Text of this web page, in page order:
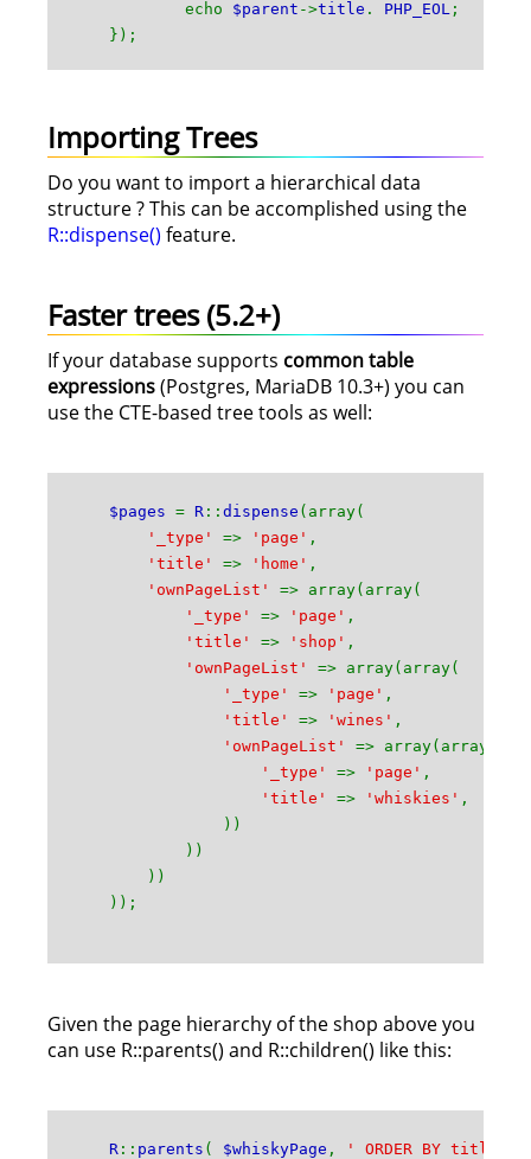
echo $parent ->title . PHP_EOL ;
});
Importing Trees
Do you want to import a hierarchical data
structure ? This can be accomplished using the
R::dispense() feature.
Faster trees (5.2+)
If your database supports common table
expressions(Postgres, MariaDB 10.3+) you can
use the CTE-based tree tools as well:
$pages = R :: dispense (array(
'_type' => 'page' ,
'title' => 'home' ,
'ownPageList' => array(array(
'_type' => 'page' ,
'title' => 'shop' ,
'ownPageList' => array(array(
'_type' => 'page' ,
'title' => 'wines' ,
'ownPageList' => array(array(
'_type' => 'page' ,
'title' => 'whiskies' ,
))
))
))
));
Given the page hierarchy of the shop above you
can use R::parents() and R::children() like this:
R :: parents ( $whiskyPage ,
' ORDER BY title